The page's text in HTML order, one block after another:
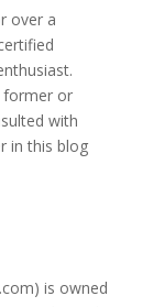
over a
former or
with
in this blog
is owned